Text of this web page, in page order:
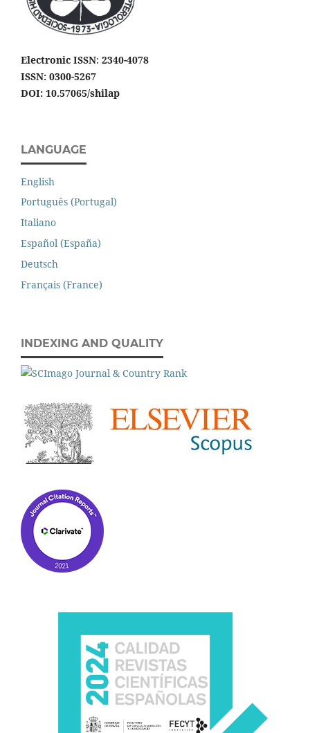
Electronic ISSN: 2340-4078
ISSN: 0300-5267
DOI: 10.57065/shilap
LANGUAGE
English
Português (Portugal)
Italiano
Español (España)
Deutsch
Français (France)
INDEXING AND QUALITY